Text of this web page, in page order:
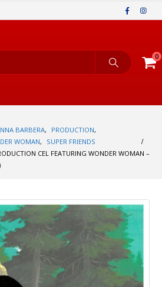
0
BARBERA, PRODUCTION,
WOMAN,
SUPER FRIENDS
CEL FEATURING WONDER WOMAN –